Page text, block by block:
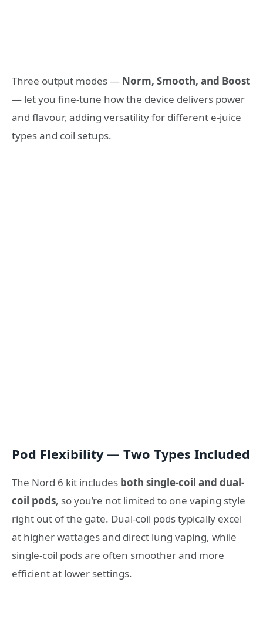
Three output modes — Norm, Smooth, and Boost
— let you fine-tune how the device delivers power
and flavour, adding versatility for different e-juice
types and coil setups.
Pod Flexibility — Two Types Included
The Nord 6 kit includes both single-coil and dual-
coil pods, so you’re not limited to one vaping style
right out of the gate. Dual-coil pods typically excel
at higher wattages and direct lung vaping, while
single-coil pods are often smoother and more
efficient at lower settings.